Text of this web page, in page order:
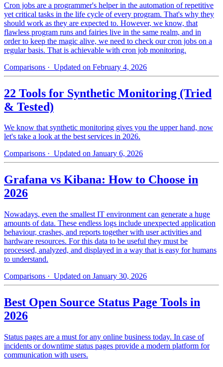
Cron jobs are a programmer's helper in the automation of repetitive
yet critical tasks in the life cycle of every program. That's why they
should work as they are expected to. However, we know, that
flawless program runs and fairies live in the same realm, and in
order to keep the magic alive, we need to check our cron jobs on a
regular basis. That is achievable with cron job monitoring.
Comparisons · Updated on February 4, 2026
22 Tools for Synthetic Monitoring (Tried
& Tested)
We know that synthetic monitoring gives you the upper hand, now
let's take a look at the best services in 2026.
Comparisons · Updated on January 6, 2026
Grafana vs Kibana: How to Choose in
2026
Nowadays, even the smallest IT environment can generate a huge
amounts of data. These endless logs include unexpected application
behaviour, crashes, and reports together with user activities and
hardware resources. For this data to be useful they must be
processed, analyzed, and displayed in a way that is easy for humans
to understand.
Comparisons · Updated on January 30, 2026
Best Open Source Status Page Tools in
2026
Status pages are a must for any online business today. In case of
incidents or downtime status pages provide a modern platform for
communication with users.